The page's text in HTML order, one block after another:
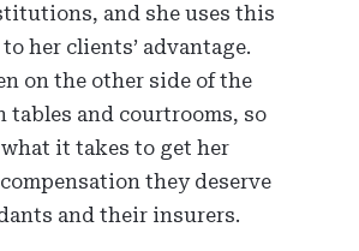
and she uses this
her clients’ advantage.
on the other side of the
tables and courtrooms, so
it takes to get her
they deserve
and their insurers.